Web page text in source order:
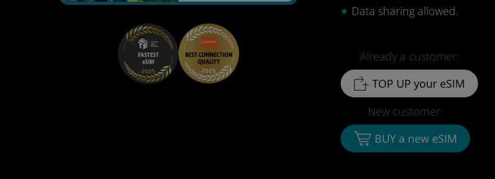
Data sharing allowed.
Already a customer:
TOP UP your eSIM
New customer:
BUY a new eSIM